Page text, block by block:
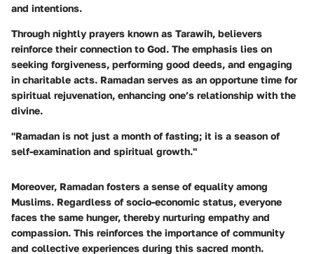
and intentions.
Through nightly prayers known as Tarawih, believers
reinforce their connection to God. The emphasis lies on
seeking forgiveness, performing good deeds, and engaging
in charitable acts. Ramadan serves as an opportune time for
spiritual rejuvenation, enhancing one’s relationship with the
divine.
"Ramadan is not just a month of fasting; it is a season of
self-examination and spiritual growth."
Moreover, Ramadan fosters a sense of equality among
Muslims. Regardless of socio-economic status, everyone
faces the same hunger, thereby nurturing empathy and
compassion. This reinforces the importance of community
and collective experiences during this sacred month.